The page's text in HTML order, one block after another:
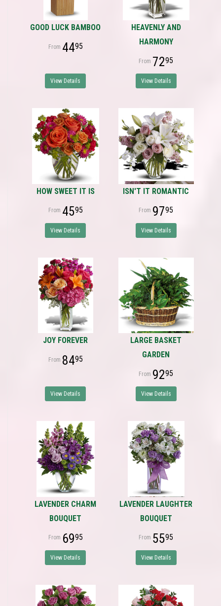
GOOD LUCK BAMBOO
4495
View Details
HEAVENLY AND
HARMONY
7295
View Details
HOW SWEET IT IS
4595
View Details
ISN'T IT ROMANTIC
9795
View Details
JOY FOREVER
8495
View Details
LARGE BASKET
GARDEN
9295
View Details
LAVENDER CHARM
BOUQUET
6995
View Details
LAVENDER LAUGHTER
BOUQUET
5595
View Details